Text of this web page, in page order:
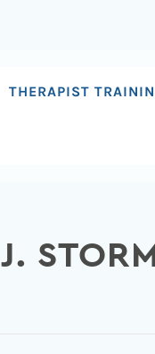
THERAPIST
J. STORM